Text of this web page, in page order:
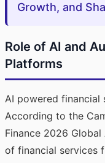
Growth, and
Role of AI and
Platforms
AI powered financial
According to the
Finance 2026 Global
of financial services